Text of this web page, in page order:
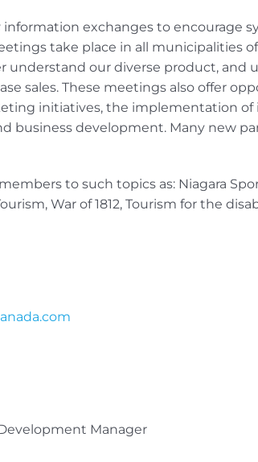
information exchanges to encourage
take place in all municipalities
understand our diverse product, and
sales. These meetings also offer
initiatives, the implementation of
business development. Many new
to such topics as: Niagara
War of 1812, Tourism for the
Manager